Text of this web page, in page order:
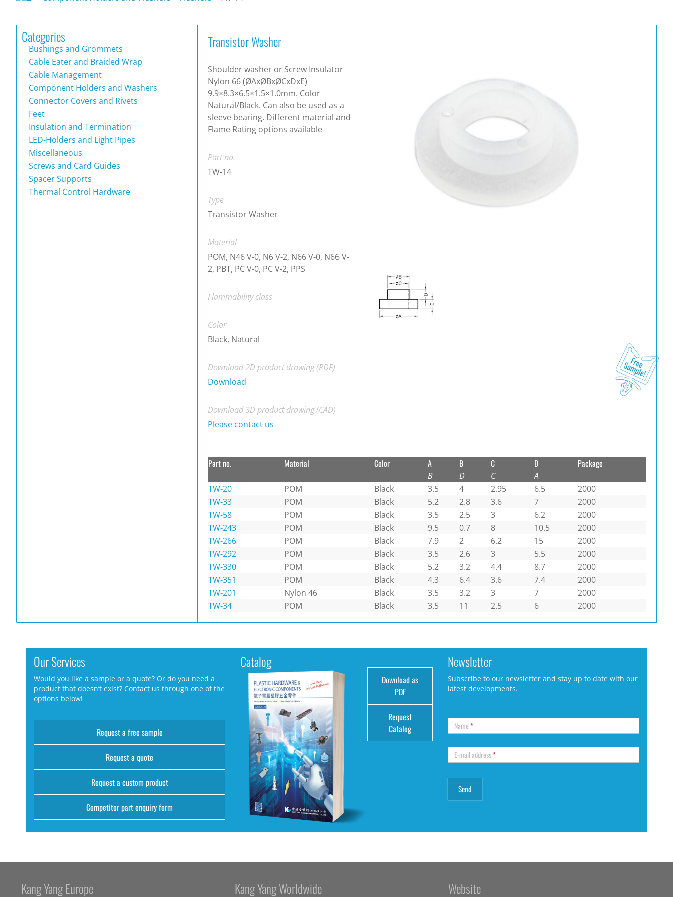
Categories
Bushings and Grommets
Cable Eater and Braided Wrap
Cable Management
Component Holders and Washers
Connector Covers and Rivets
Feet
Insulation and Termination
LED-Holders and Light Pipes
Miscellaneous
Screws and Card Guides
Spacer Supports
Thermal Control Hardware
Transistor Washer
Shoulder washer or Screw Insulator
Nylon 66 (ØAxØBxØCxDxE)
9.9×8.3×6.5×1.5×1.0mm. Color
Natural/Black. Can also be used as a
sleeve bearing. Different material and
Flame Rating options available
Part no.
TW-14
Type
Transistor Washer
Material
POM, N46 V-0, N6 V-2, N66 V-0, N66 V-
2, PBT, PC V-0, PC V-2, PPS
Flammability class
Color
Black, Natural
Download 2D product drawing (PDF)
Download
Download 3D product drawing (CAD)
Please contact us
Part no. Material Color A
B
B
D
C
C
D
A
Package
TW-20 POM Black 3.5 4 2.95 6.5
2000
TW-33
POM Black 5.2 2.8 3.6 7
2000
TW-58
POM Black 3.5 2.5 3 6.2
2000
TW-243
POM Black 9.5 0.7 8 10.5
2000
TW-266
POM Black 7.9 2 6.2 15
2000
TW-292
POM Black 3.5 2.6 3 5.5
2000
TW-330
POM Black 5.2 3.2 4.4 8.7
2000
TW-351
POM Black 4.3 6.4 3.6 7.4
2000
TW-201
Nylon 46 Black 3.5 3.2 3 7
2000
TW-34
POM Black 3.5 11 2.5 6 2000
Our Services
Would you like a sample or a quote? Or do you need a
product that doesn’t exist? Contact us through one of the
options below!
Request a free sample
Request a quote
Request a custom product
Competitor part enquiry form
Catalog
Download as
PDF
Request
Catalog
Newsletter
Subscribe to our newsletter and stay up to date with our
latest developments.
Name*
E-mail address*
Kang Yang Europe Kang Yang Worldwide Website